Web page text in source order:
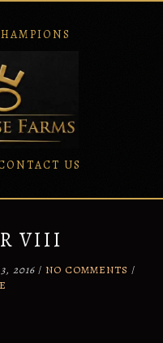
US
VIII
2016/ NO COMMENTS /